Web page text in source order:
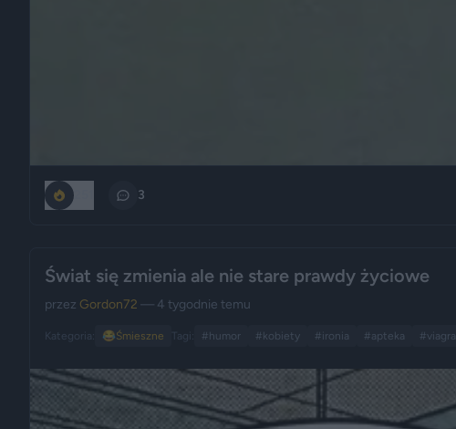
3
Świat się zmienia ale nie stare prawdy życiowe
przez Gordon72 — 4 tygodnie temu
Kategoria: 😂Śmieszne Tagi: #humor #kobiety #ironia #apteka #viagra